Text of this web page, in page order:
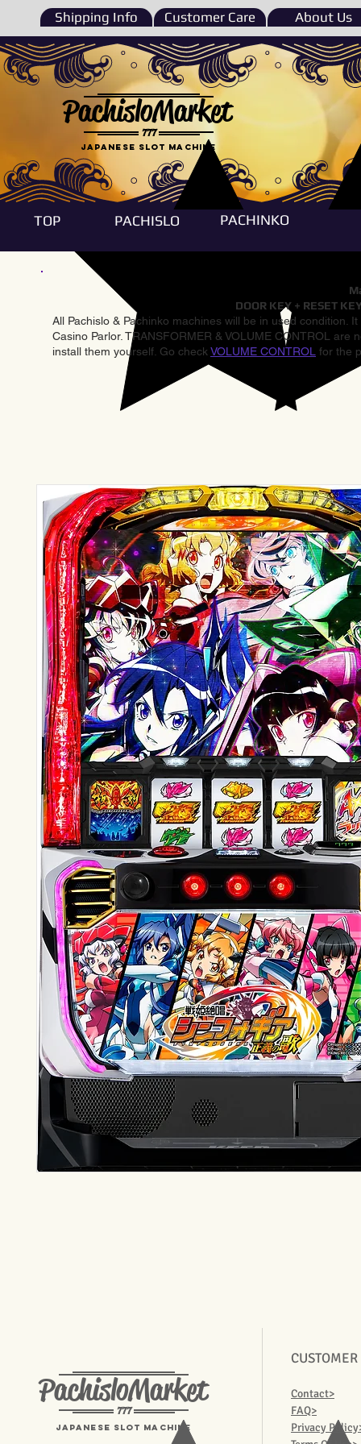
Shipping Info Customer Care About Us
777
PachisloMarket
Japanese Slot machine
TOP PACHISLO PACHINKO
DOOR KEY + RESET
All Pachislo & Pachinko machines will be in used condition.
Casino Parlor. TRANSFORMER & VOLUME CONTROL
install them yourself. Go check VOLUME CONTROL for the
PachisloMarket
777
Japanese Slot machine
Contact>
FAQ>
Privacy